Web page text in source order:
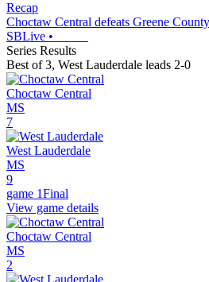
Recap
Choctaw Central defeats Greene
SBLive •
Series Results
Best of 3, West Lauderdale leads 2-0
Choctaw Central
MS
7
West Lauderdale
MS
9
game 1Final
View game details
Choctaw Central
MS
2